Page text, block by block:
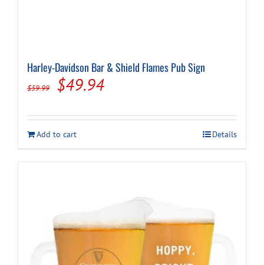
Harley-Davidson Bar & Shield Flames Pub Sign
$59.99
Original
was:
$59.99.
$49.94Current
is:
$49.94.
Add to cart Details